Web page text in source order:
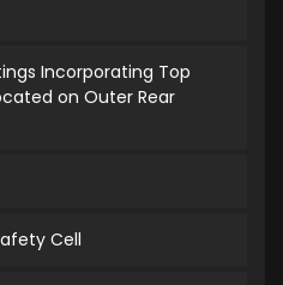
Incorporating Top
on Outer Rear
Cell